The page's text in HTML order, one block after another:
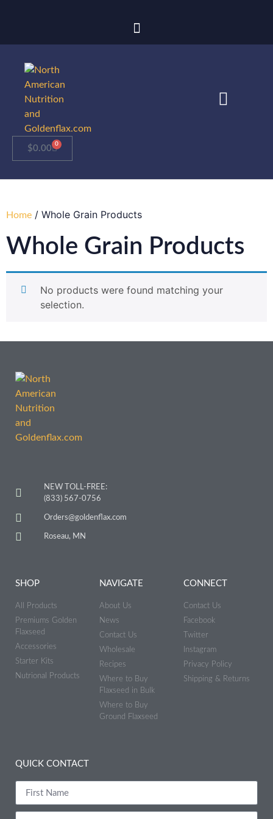
$0.00 0
Home / Whole Grain Products
Whole Grain Products
No products were found matching your
selection.
NEW TOLL-FREE:
(833) 567-0756
Orders@goldenflax.com
Roseau, MN
SHOP
All Products
Premiums Golden
Flaxseed
Accessories
Starter Kits
Nutrional Products
NAVIGATE
About Us
News
Contact Us
Wholesale
Recipes
Where to Buy
Flaxseed in Bulk
Where to Buy
Ground Flaxseed
CONNECT
Contact Us
Facebook
Twitter
Instagram
Privacy Policy
Shipping & Returns
QUICK CONTACT